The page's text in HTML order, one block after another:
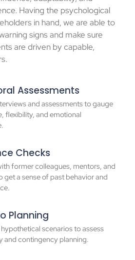
Having the psychological
in hand, we are able to
signs and make sure
are driven by capable,
Assessments
and assessments to gauge
flexibility, and emotional
Checks
former colleagues, mentors, and
get a sense of past behavior and
Planning
scenarios to assess
and contingency planning.